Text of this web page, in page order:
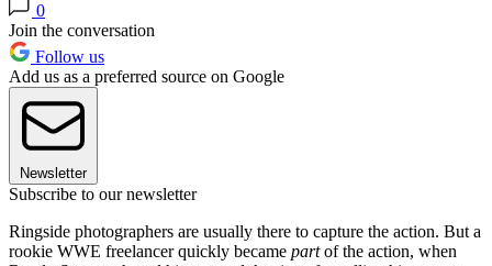
0
Join the conversation
Follow us
Add us as a preferred source on Google
Newsletter
Subscribe to our newsletter
Ringside photographers are usually there to capture the action. But a
rookie WWE freelancer quickly became partof the action, when